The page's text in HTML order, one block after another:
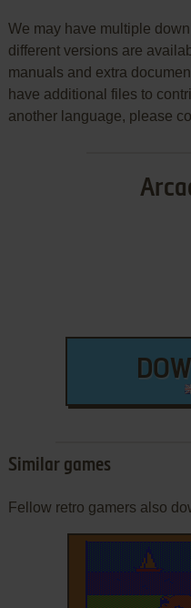
We may have multiple
different versions are
manuals and extra
have additional files to
another language, please
Similar games
Fellow retro gamers also